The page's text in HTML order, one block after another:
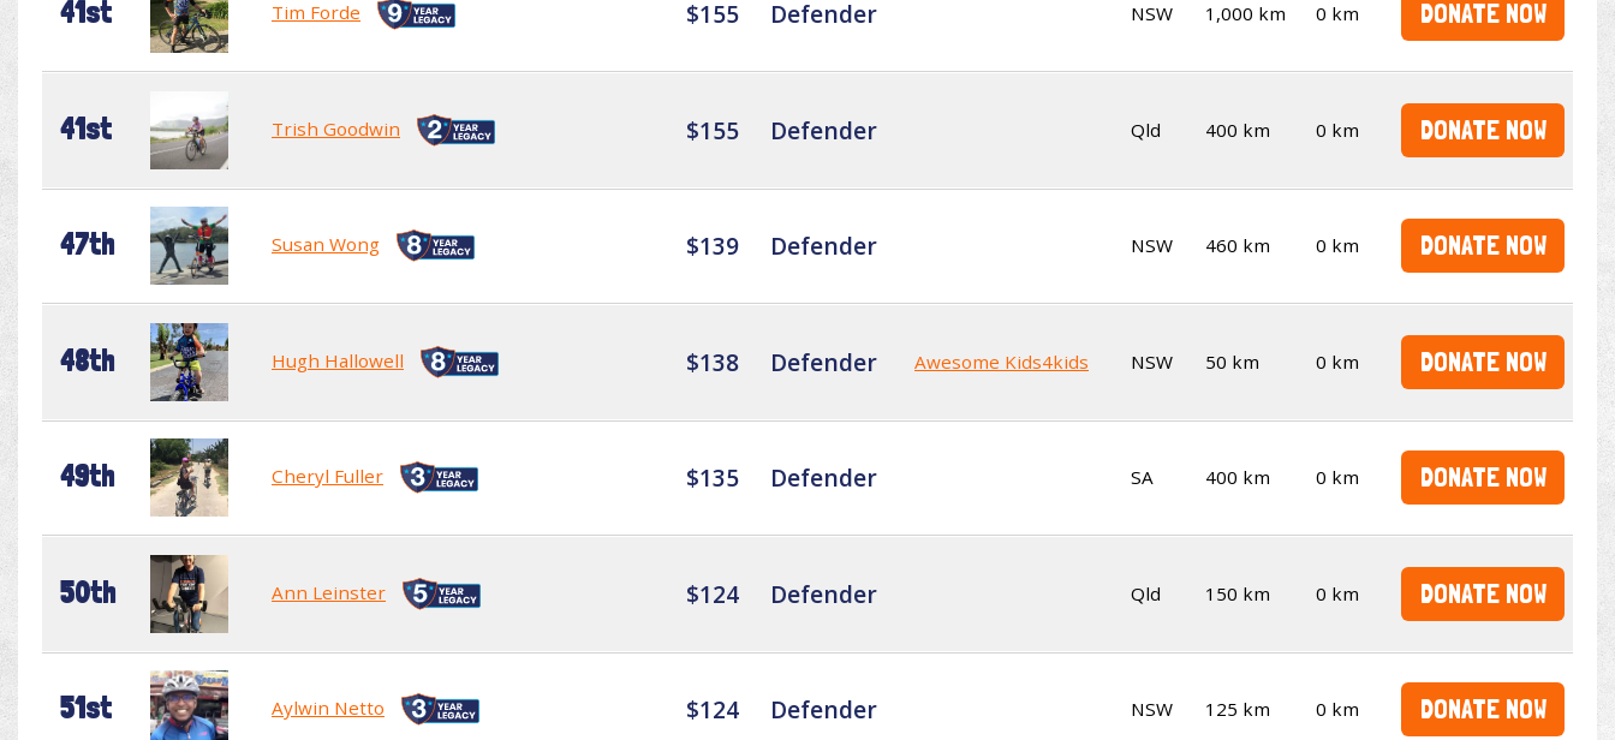
41st Tim Forde $155 Defender NSW 1,000 km 0 km DONATE NOW
41st Trish Goodwin $155 Defender Qld 400 km 0 km DONATE NOW
47th Susan Wong $139 Defender NSW 460 km 0 km DONATE NOW
48th Hugh Hallowell $138 Defender Awesome Kids4kids NSW 50 km 0 km DONATE NOW
49th Cheryl Fuller $135 Defender SA 400 km 0 km DONATE NOW
50th Ann Leinster $124 Defender Qld 150 km 0 km DONATE NOW
51st Aylwin Netto $124 Defender NSW 125 km 0 km DONATE NOW